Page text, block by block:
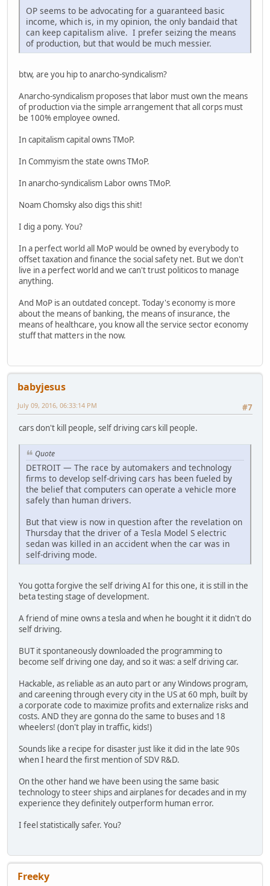
OP seems to be advocating for a guaranteed basic
income, which is, in my opinion, the only bandaid that
can keep capitalism alive. I prefer seizing the means
of production, but that would be much messier.
btw, are you hip to anarcho-syndicalism?
Anarcho-syndicalism proposes that labor must own the means
of production via the simple arrangement that all corps must
be 100% employee owned.
In capitalism capital owns TMoP.
In Commyism the state owns TMoP.
In anarcho-syndicalism Labor owns TMoP.
Noam Chomsky also digs this shit!
I dig a pony. You?
In a perfect world all MoP would be owned by everybody to
offset taxation and finance the social safety net. But we don't
live in a perfect world and we can't trust politicos to manage
anything.
And MoP is an outdated concept. Today's economy is more
about the means of banking, the means of insurance, the
means of healthcare, you know all the service sector economy
stuff that matters in the now.
babyjesus
#7
July 09, 2016, 06:33:14 PM
cars don't kill people, self driving cars kill people.
Quote
DETROIT — The race by automakers and technology
firms to develop self-driving cars has been fueled by
the belief that computers can operate a vehicle more
safely than human drivers.
But that view is now in question after the revelation on
Thursday that the driver of a Tesla Model S electric
sedan was killed in an accident when the car was in
self-driving mode.
You gotta forgive the self driving AI for this one, it is still in the
beta testing stage of development.
A friend of mine owns a tesla and when he bought it it didn't do
self driving.
BUT it spontaneously downloaded the programming to
become self driving one day, and so it was: a self driving car.
Hackable, as reliable as an auto part or any Windows program,
and careening through every city in the US at 60 mph, built by
a corporate code to maximize profits and externalize risks and
costs. AND they are gonna do the same to buses and 18
wheelers! (don't play in traffic, kids!)
Sounds like a recipe for disaster just like it did in the late 90s
when I heard the first mention of SDV R&D.
On the other hand we have been using the same basic
technology to steer ships and airplanes for decades and in my
experience they definitely outperform human error.
I feel statistically safer. You?
Freeky